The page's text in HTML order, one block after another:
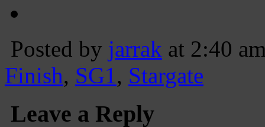
Posted by jarrak at 2:40
Finish, SG1, Stargate
Leave a Reply